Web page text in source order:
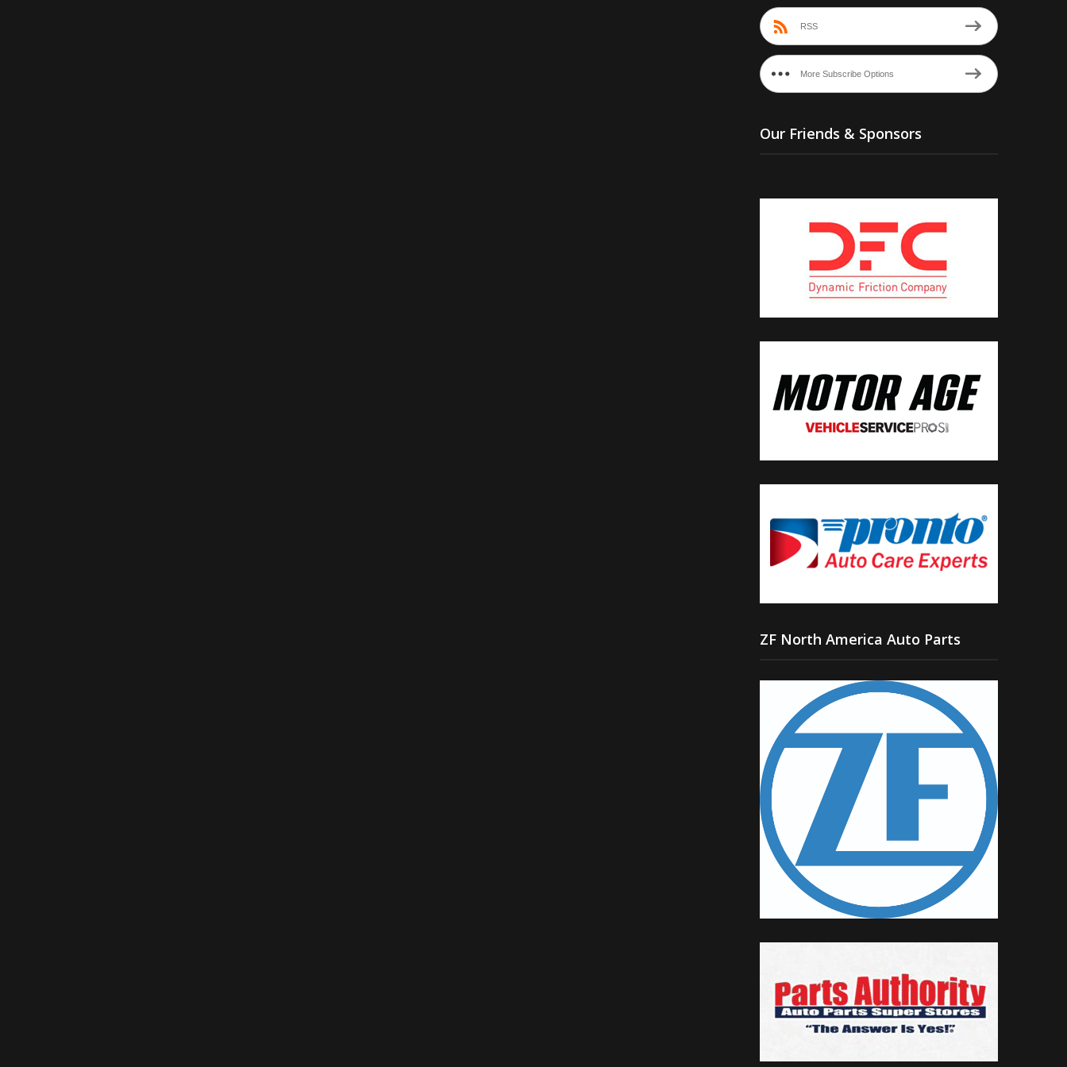
RSS
More Subscribe Options
Our Friends & Sponsors
ZF North America Auto Parts